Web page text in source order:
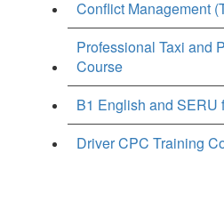
Conflict Management
Professional Taxi and
Course
B1 English and SERU
Driver CPC Training